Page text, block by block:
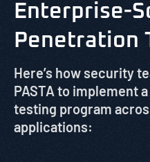
Enterprise-
Penetration
Here’s how security
PASTA to implement
testing program
applications: